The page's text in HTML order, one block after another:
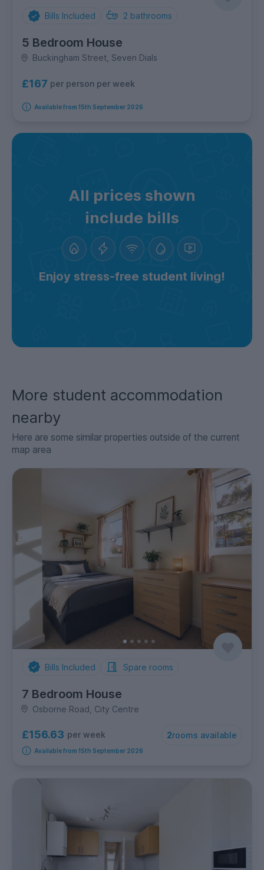
Bills Included 2 bathrooms
5 Bedroom House
Buckingham Street, Seven Dials
£167 per person per week
Available from 15th September 2026
All prices shown
include bills
Enjoy stress-free student living!
More student accommodation
nearby
Here are some similar properties outside of the current
map area
Bills Included Spare rooms
7 Bedroom House
Osborne Road, City Centre
£156.63 per week 2rooms available
Available from 15th September 2026